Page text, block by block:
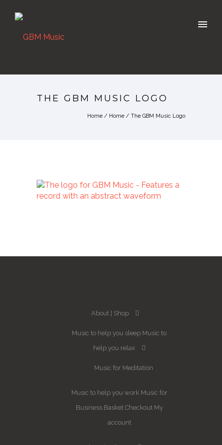
THE GBM MUSIC LOGO
Home / Home / The GBM Music Logo
About Shop
Music to help you sleep Music to
help you relax
Music for Meditation
Music to help you work Music for
Business Basket Checkout My
account